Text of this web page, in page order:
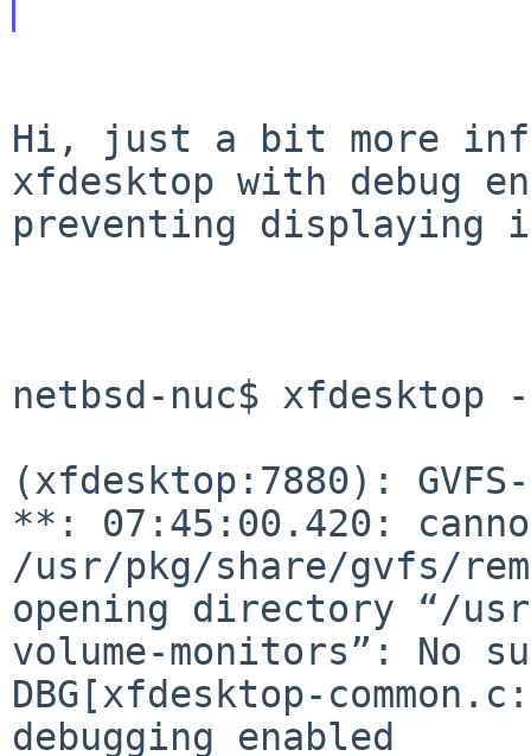
Hi, just a bit more
xfdesktop with debug
preventing displaying
netbsd-nuc$ xfdesktop
(xfdesktop:7880): GVFS-
**: 07:45:00.420:
/usr/pkg/share/gvfs/
opening directory “/
volume-monitors”: No
DBG[xfdesktop-